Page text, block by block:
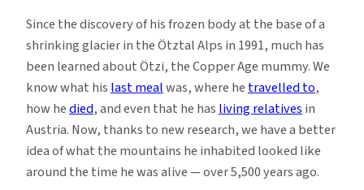
the
Glacial
Conditions
During
Ötzi
the
Iceman’s
Lifetime
Since the discovery of his frozen body at the base of a
shrinking glacier in the Ötztal Alps in 1991, much has
been learned about Ötzi, the Copper Age mummy. We
know what his last mealwas, where he travelled to,
how hedied, and even that he has living relatives in
Austria. Now, thanks to new research, we have a better
idea of what the mountains he inhabited looked like
around the time he was alive — over 5,500 years ago.